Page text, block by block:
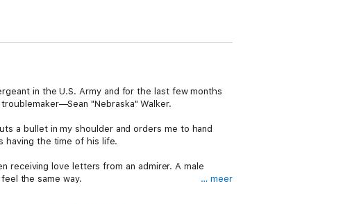
in the U.S. Army and for the last few months
"Nebraska" Walker.
a bullet in my shoulder and orders me to hand
having the time of his life.
receiving love letters from an admirer. A male
the same way.
… meer